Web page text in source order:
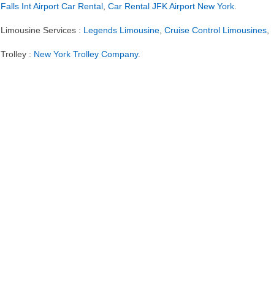
Falls Int Airport Car Rental ,Car Rental JFK Airport New York
Limousine Services : Legends Limousine ,Cruise Control Limousines
Trolley : New York Trolley Company.